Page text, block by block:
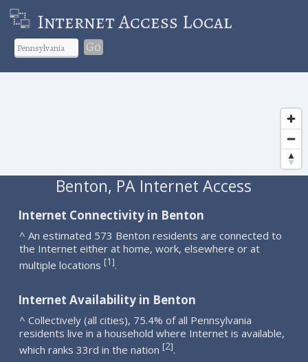
Internet Access Local
Go
Benton, PA Internet Access
Internet Connectivity in Benton
^ An estimated 573 Benton residents are connected to
the Internet either at home, work, elsewhere or at
multiple locations [1].
Internet Availability in Benton
^ Collectively (all cities), 75.4% of all Pennsylvania
residents live in a household where Internet is available,
which ranks 33rd in the nation [2].